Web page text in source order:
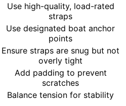
Use high-quality, load-rated
straps
Use designated boat anchor
points
Ensure straps are snug but not
overly tight
Add padding to prevent
scratches
Balance tension for stability